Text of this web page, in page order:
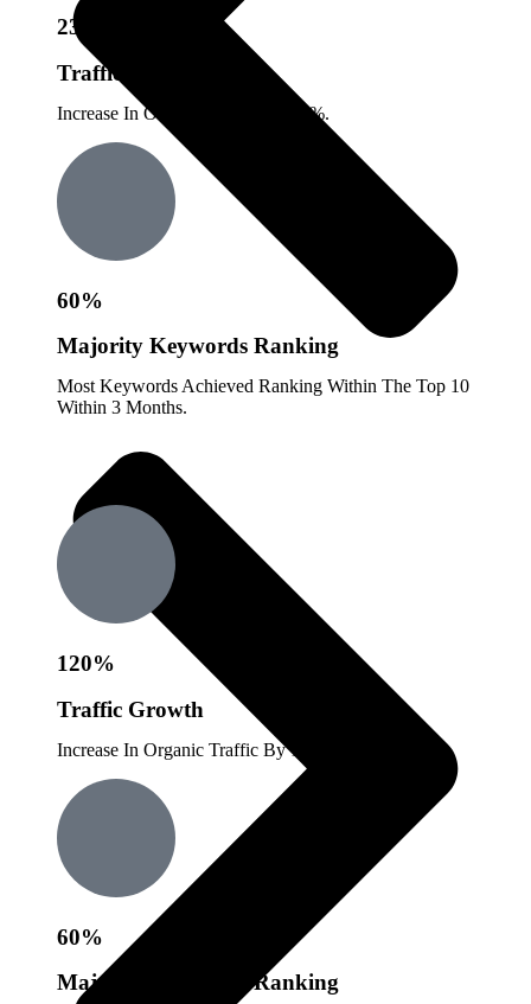
23%
Traffic Growth
Increase In Organic Traffic By 23%.
60%
Majority Keywords Ranking
Most Keywords Achieved Ranking Within The Top 10
Within 3 Months.
120%
Traffic Growth
Increase In Organic Traffic By 120%.
60%
Majority Keywords Ranking